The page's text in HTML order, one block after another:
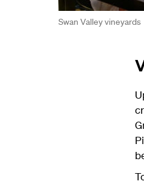
Swan Valley vineyards